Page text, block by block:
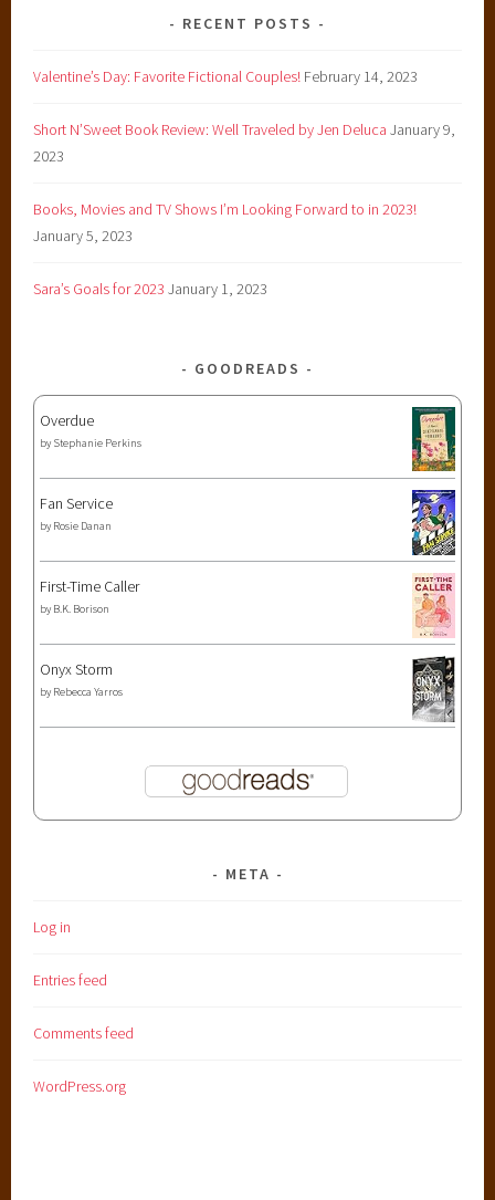
RECENT POSTS
Valentine’s Day: Favorite Fictional Couples! February 14, 2023
Short N’Sweet Book Review: Well Traveled by Jen Deluca January 9,
2023
Books, Movies and TV Shows I’m Looking Forward to in 2023!
January 5, 2023
Sara’s Goals for 2023 January 1, 2023
GOODREADS
Overdue
by Stephanie Perkins
Fan Service
by Rosie Danan
First-Time Caller
by B.K. Borison
Onyx Storm
by Rebecca Yarros
META
Log in
Entries feed
Comments feed
WordPress.org